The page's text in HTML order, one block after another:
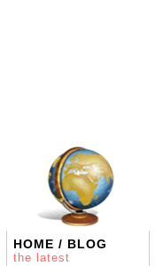
HOME / BLOG
the latest